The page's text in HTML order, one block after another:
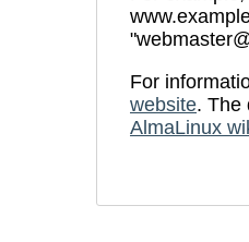
For
website. The
AlmaLinux